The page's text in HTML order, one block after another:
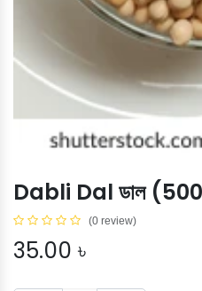
Dabli Dal ডাল
(0 review)
35.00 ৳